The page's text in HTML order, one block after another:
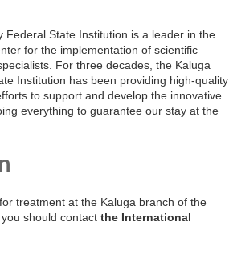
State Institution is a leader in the
for the implementation of scientific
For three decades, the Kaluga
Institution has been providing high-quality
to support and develop the innovative
everything to guarantee our stay at the
treatment at the Kaluga branch of the
should contact the International